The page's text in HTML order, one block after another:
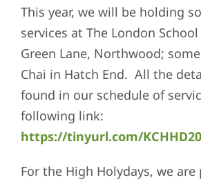
This year, we will be holding
services at The London
Green Lane, Northwood;
Chai in Hatch End. All the
found in our schedule of
following link:
https://tinyurl.com/
For the High Holydays, we are